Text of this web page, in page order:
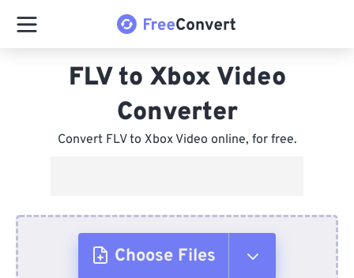
FLV to Xbox Video
Converter
Convert FLV to Xbox Video online, for free.
Choose Files